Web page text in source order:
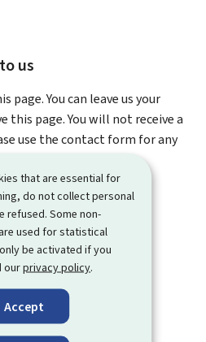
that are essential for
do not collect personal
refused. Some non-
used for statistical
be activated if you
ourprivacy policy.
Accept
us
You can leave us your
this page. You will not receive a
use the contact form for any
( * ) aremandatory.
looking for? *
looking for?